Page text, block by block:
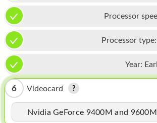
PHONE
TABLET
MICROSOFT
HOMEPOD
IPOD
MAC MINI
Processor
Processor type:
Year:
6 Videocard
Nvidia GeForce 9400M and